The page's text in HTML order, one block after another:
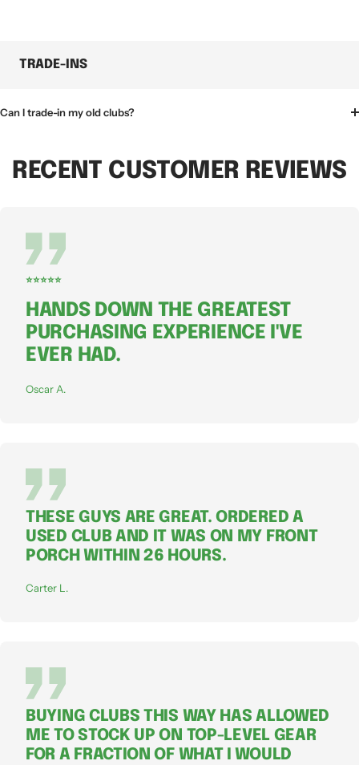
TRADE-INS
Can I trade-in my old clubs?
RECENT CUSTOMER REVIEWS
⭐⭐⭐⭐⭐
HANDS DOWN THE GREATEST
PURCHASING EXPERIENCE I'VE
EVER HAD.
Oscar A.
THESE GUYS ARE GREAT. ORDERED A
USED CLUB AND IT WAS ON MY FRONT
PORCH WITHIN 26 HOURS.
Carter L.
BUYING CLUBS THIS WAY HAS ALLOWED
ME TO STOCK UP ON TOP-LEVEL GEAR
FOR A FRACTION OF WHAT I WOULD